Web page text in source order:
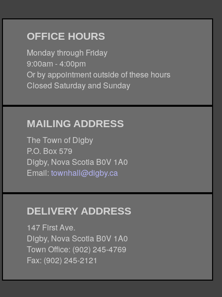
OFFICE HOURS
Monday through Friday
9:00am - 4:00pm
Or by appointment outside of these hours
Closed Saturday and Sunday
MAILING ADDRESS
The Town of Digby
P.O. Box 579
Digby, Nova Scotia B0V 1A0
Email:townhall@digby.ca
DELIVERY ADDRESS
147 First Ave.
Digby, Nova Scotia B0V 1A0
Town Office: (902) 245-4769
Fax: (902) 245-2121